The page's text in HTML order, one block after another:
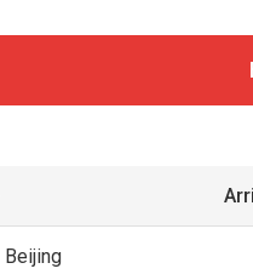
Beijing